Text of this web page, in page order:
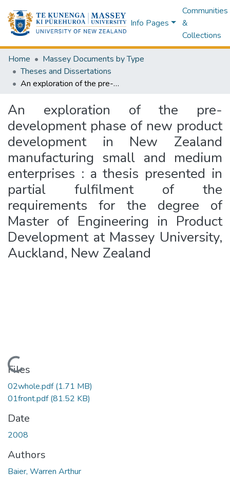
Info Pages
Communities
&
Collections
Home
Massey Documents by Type
Theses and Dissertations
An exploration of the pre-development phase of new product development in New Zealand manufacturing small and medium enterprises : a thesis presented in partial fulfilment of the requirements for the degree of Master of Engineering in Product Development at Massey University, Auckland, New Zealand
An exploration of the pre-
development phase of new product
development in New Zealand
manufacturing small and medium
enterprises : a thesis presented in
partial fulfilment of the
requirements for the degree of
Master of Engineering in Product
Development at Massey University,
Auckland, New Zealand
Files
02whole.pdf(1.71 MB)
01front.pdf(81.52 KB)
Date
2008
Authors
Baier, Warren Arthur